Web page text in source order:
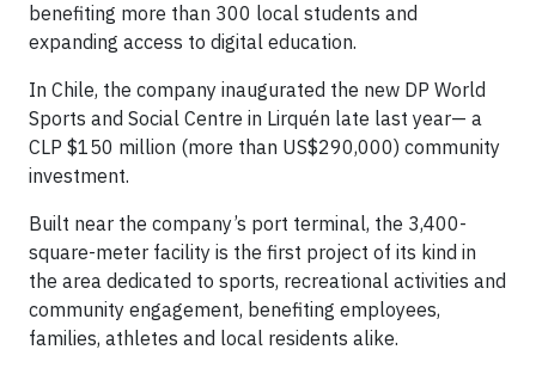
benefiting more than 300 local students and
expanding access to digital education.
In Chile, the company inaugurated the new DP World
Sports and Social Centre in Lirquén late last year— a
CLP $150 million (more than US$290,000) community
investment.
Built near the company’s port terminal, the 3,400-
square-meter facility is the first project of its kind in
the area dedicated to sports, recreational activities and
community engagement, benefiting employees,
families, athletes and local residents alike.